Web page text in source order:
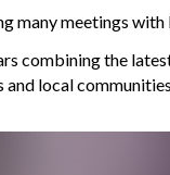
many meetings with
combining the
local